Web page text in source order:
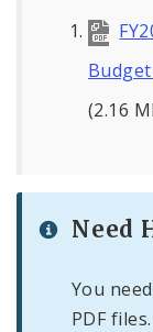
(2.16
Need
You
PDF